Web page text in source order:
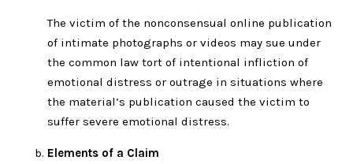
The victim of the nonconsensual online publication
of intimate photographs or videos may sue under
the common law tort of intentional infliction of
emotional distress or outrage in situations where
the material’s publication caused the victim to
suffer severe emotional distress.
Elements of a Claim